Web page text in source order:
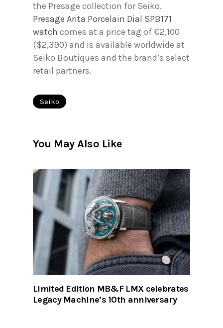
the Presage collection for Seiko.
Presage Arita Porcelain Dial SPB171
watch comes at a price tag of €2,100
($2,390) and is available worldwide at
Seiko Boutiques and the brand’s select
retail partners.
Seiko
You May Also Like
Limited Edition MB&F LMX celebrates
Legacy Machine’s 10th anniversary